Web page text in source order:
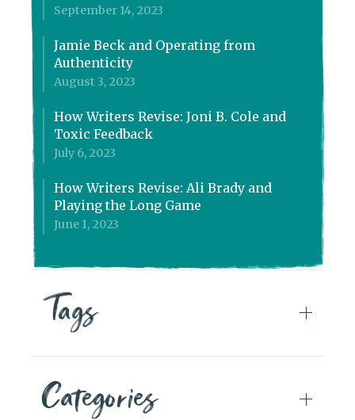
September 14, 2023
Jamie Beck and Operating from
Authenticity
August 3, 2023
How Writers Revise: Joni B. Cole and
Toxic Feedback
July 6, 2023
How Writers Revise: Ali Brady and
Playing the Long Game
June 1, 2023
Tags
Categories